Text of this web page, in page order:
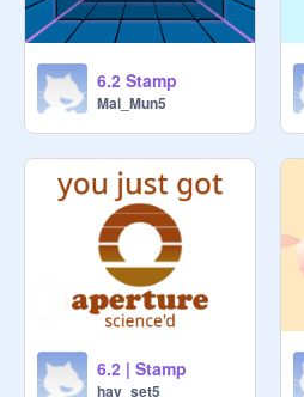
6.2 Stamp
Mal_Mun5
6.2 | Stamp
hay_set5